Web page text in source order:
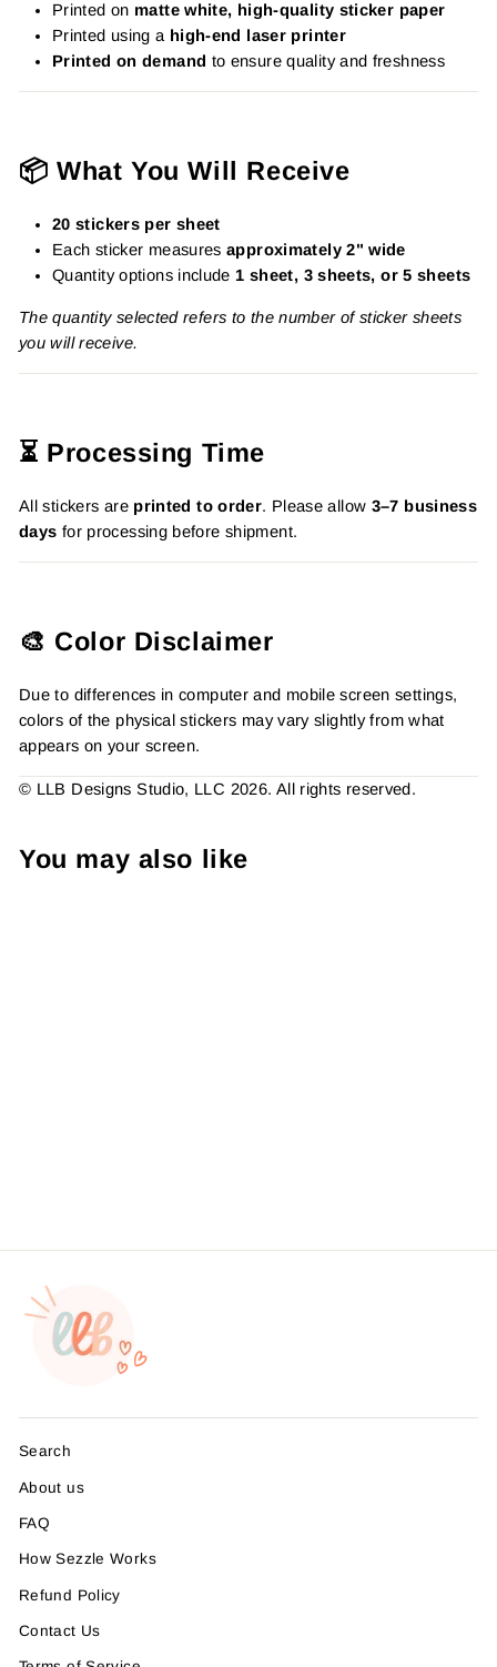
Printed on matte white, high-quality sticker paper
Printed using a high-end laser printer
Printed on demand to ensure quality and freshness
📦 What You Will Receive
20 stickers per sheet
Each sticker measuresapproximately 2" wide
Quantity options include 1 sheet, 3 sheets, or 5 sheets
The quantity selected refers to the number of sticker sheets
you will receive.
⏳ Processing Time
All stickers are printed to order. Please allow 3–7 business
days for processing before shipment.
🎨 Color Disclaimer
Due to differences in computer and mobile screen settings,
colors of the physical stickers may vary slightly from what
appears on your screen.
© LLB Designs Studio, LLC 2026. All rights reserved.
You may also like
Search
About us
FAQ
How Sezzle Works
Refund Policy
Contact Us